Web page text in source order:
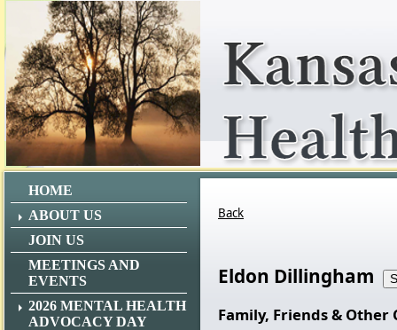
HOME
ABOUT US
JOIN US
MEETINGS AND
EVENTS
2026 MENTAL HEALTH
ADVOCACY DAY
Back
Eldon Dillingham
Family, Friends & Other